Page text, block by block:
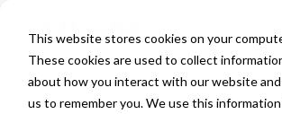
This website stores cookies on your
These cookies are used to collect
about how you interact with our website
us to remember you. We use this information